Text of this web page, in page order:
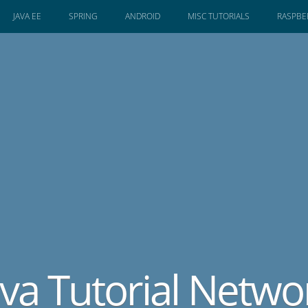
JAVA EE SPRING ANDROID MISC TUTORIALS
Tutorial